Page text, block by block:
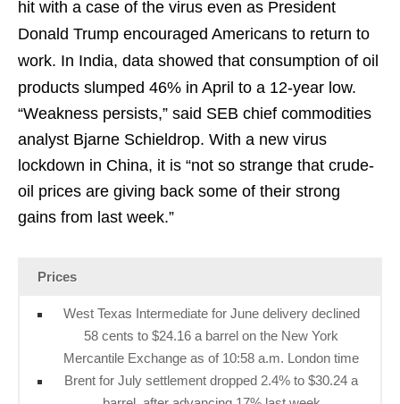
hit with a case of the virus even as President
Donald Trump encouraged Americans to return to
work. In India, data showed that consumption of oil
products slumped 46% in April to a 12-year low.
“Weakness persists,” said SEB chief commodities
analyst Bjarne Schieldrop. With a new virus
lockdown in China, it is “not so strange that crude-
oil prices are giving back some of their strong
gains from last week.”
Prices
West Texas Intermediate for June delivery declined
58 cents to $24.16 a barrel on the New York
Mercantile Exchange as of 10:58 a.m. London time
Brent for July settlement dropped 2.4% to $30.24 a